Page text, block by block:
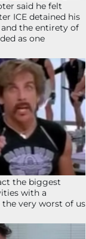
said he felt
ICE detained his
and the entirety of
as one
the biggest
with a
very worst of us